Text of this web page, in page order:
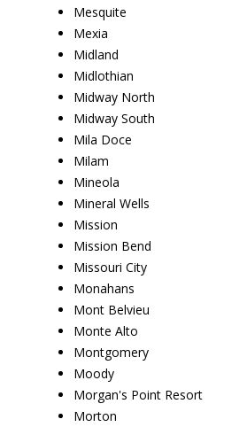
Mesquite
Mexia
Midland
Midlothian
Midway North
Midway South
Mila Doce
Milam
Mineola
Mineral Wells
Mission
Mission Bend
Missouri City
Monahans
Mont Belvieu
Monte Alto
Montgomery
Moody
Morgan's Point Resort
Morton